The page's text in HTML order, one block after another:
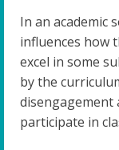
In an academic
influences how
excel in some
by the
disengagement
participate in